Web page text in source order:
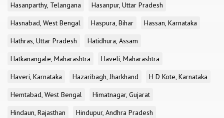
Hasanparthy, Telangana
Hasanpur, Uttar Pradesh
Hasnabad, West Bengal
Haspura, Bihar
Hassan, Karnataka
Hathras, Uttar Pradesh
Hatidhura, Assam
Hatkanangale, Maharashtra
Haveli, Maharashtra
Haveri, Karnataka
Hazaribagh, Jharkhand
H D Kote, Karnataka
Hemtabad, West Bengal
Himatnagar, Gujarat
Hindaun, Rajasthan
Hindupur, Andhra Pradesh